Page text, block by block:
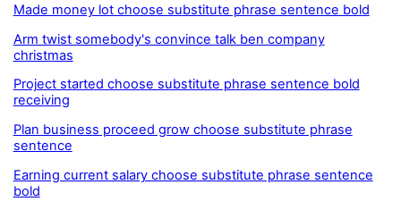
Made money lot choose substitute phrase sentence bold
Arm twist somebody's convince talk ben company
christmas
Project started choose substitute phrase sentence bold
receiving
Plan business proceed grow choose substitute phrase
sentence
Earning current salary choose substitute phrase sentence
bold